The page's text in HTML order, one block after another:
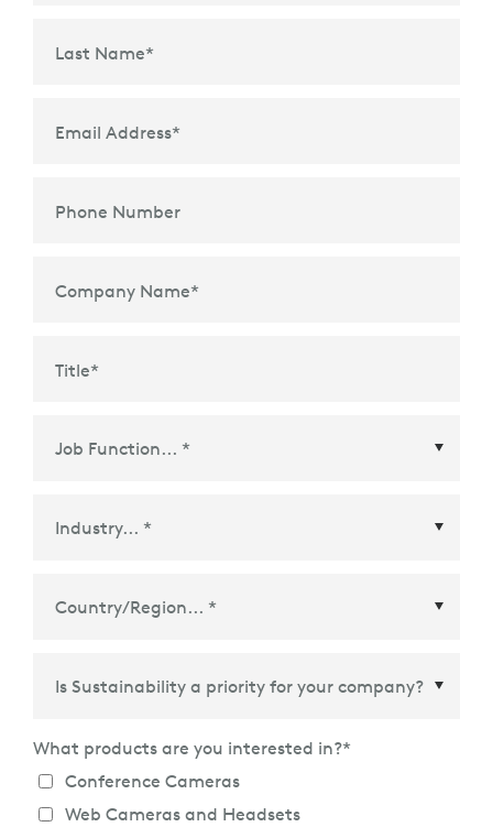
Last Name*
Email Address*
Phone Number
Company Name*
Title*
What products are you interested in?*
Conference Cameras
Web Cameras and Headsets